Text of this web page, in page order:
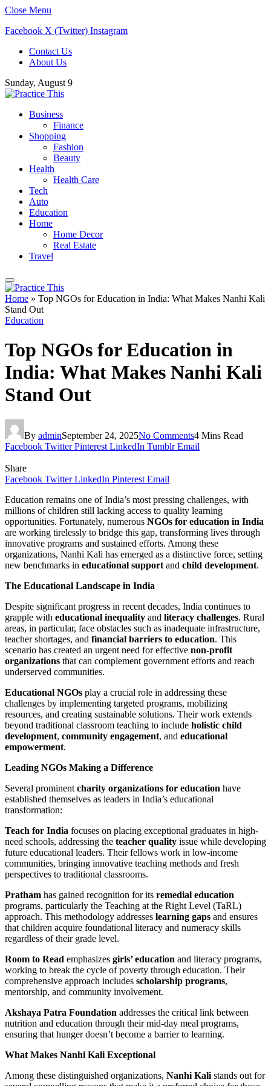
Close Menu
Facebook X (Twitter) Instagram
Contact Us
About Us
Sunday, August 9
Business
Finance
Shopping
Fashion
Beauty
Health
Health Care
Tech
Auto
Education
Home
Home Decor
Real Estate
Travel
Home » Top NGOs for Education in India: What Makes Nanhi Kali
Stand Out
Education
Top NGOs for Education in
India: What Makes Nanhi Kali
Stand Out
By adminSeptember 24, 2025No Comments4 Mins Read
Facebook Twitter Pinterest LinkedIn Tumblr Email
Share
Facebook Twitter LinkedIn Pinterest Email
Education remains one of India’s most pressing challenges, with
millions of children still lacking access to quality learning
opportunities. Fortunately, numerous NGOs for education in India
are working tirelessly to bridge this gap, transforming lives through
innovative programs and sustained efforts. Among these
organizations, Nanhi Kali has emerged as a distinctive force, setting
new benchmarks in educational support and child development.
The Educational Landscape in India
Despite significant progress in recent decades, India continues to
grapple with educational inequality and literacy challenges. Rural
areas, in particular, face obstacles such as inadequate infrastructure,
teacher shortages, and financial barriers to education. This
scenario has created an urgent need for effective non-profit
organizations that can complement government efforts and reach
underserved communities.
Educational NGOs play a crucial role in addressing these
challenges by implementing targeted programs, mobilizing
resources, and creating sustainable solutions. Their work extends
beyond traditional classroom teaching to include holistic child
development, community engagement, and educational
empowerment.
Leading NGOs Making a Difference
Several prominent charity organizations for education have
established themselves as leaders in India’s educational
transformation:
Teach for India focuses on placing exceptional graduates in high-
need schools, addressing the teacher quality issue while developing
future educational leaders. Their fellows work in low-income
communities, bringing innovative teaching methods and fresh
perspectives to traditional classrooms.
Pratham has gained recognition for its remedial education
programs, particularly the Teaching at the Right Level (TaRL)
approach. This methodology addresses learning gaps and ensures
that children acquire foundational literacy and numeracy skills
regardless of their grade level.
Room to Read emphasizes girls’ education and literacy programs,
working to break the cycle of poverty through education. Their
comprehensive approach includes scholarship programs,
mentorship, and community involvement.
Akshaya Patra Foundation addresses the critical link between
nutrition and education through their mid-day meal programs,
ensuring that hunger doesn’t become a barrier to learning.
What Makes Nanhi Kali Exceptional
Among these distinguished organizations, Nanhi Kali stands out for